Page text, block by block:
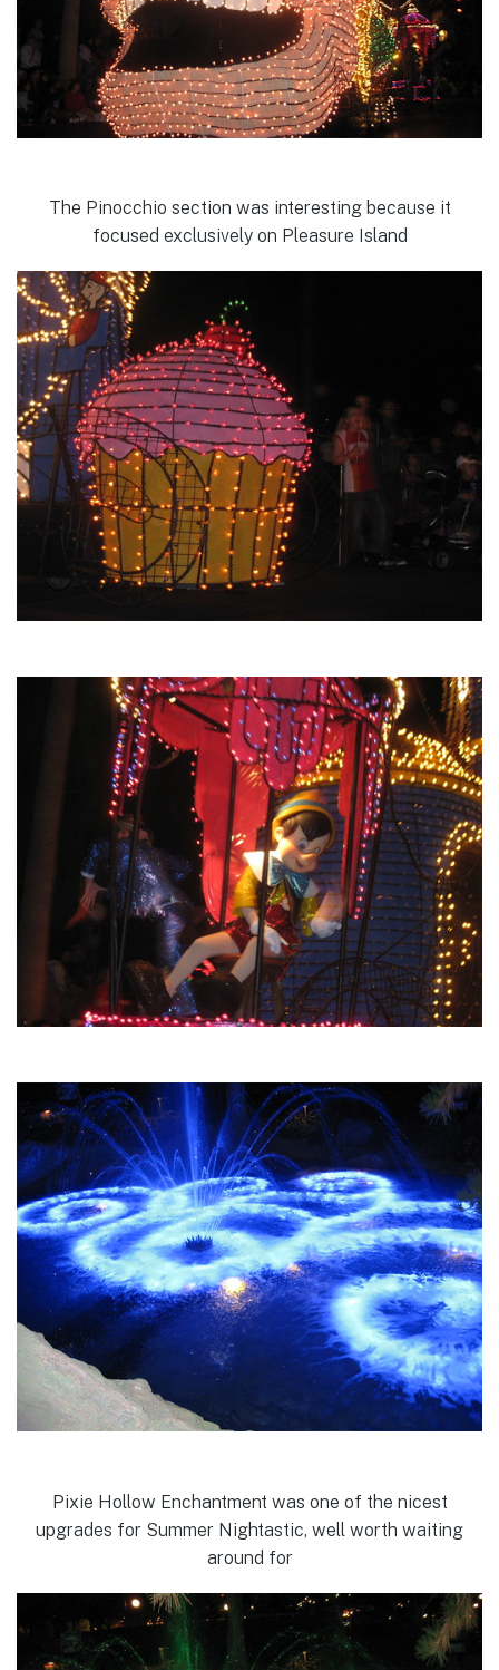
The Pinocchio section was interesting because it
focused exclusively on Pleasure Island
Pixie Hollow Enchantment was one of the nicest
upgrades for Summer Nightastic, well worth waiting
around for